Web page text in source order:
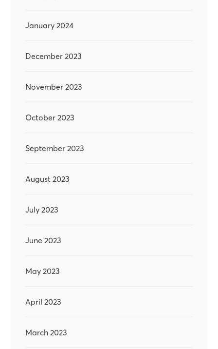
January 2024
December 2023
November 2023
October 2023
September 2023
August 2023
July 2023
June 2023
May 2023
April 2023
March 2023